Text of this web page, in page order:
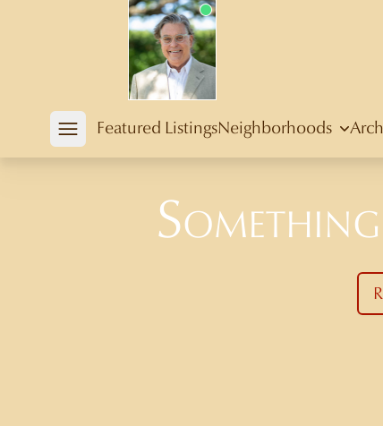
Douglas Newby
Open mobile menu
Featured ListingsNeighborhoods